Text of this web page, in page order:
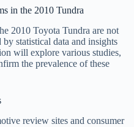
in the 2010 Tundra
2010 Toyota Tundra are not
statistical data and insights
will explore various studies,
the prevalence of these
review sites and consumer